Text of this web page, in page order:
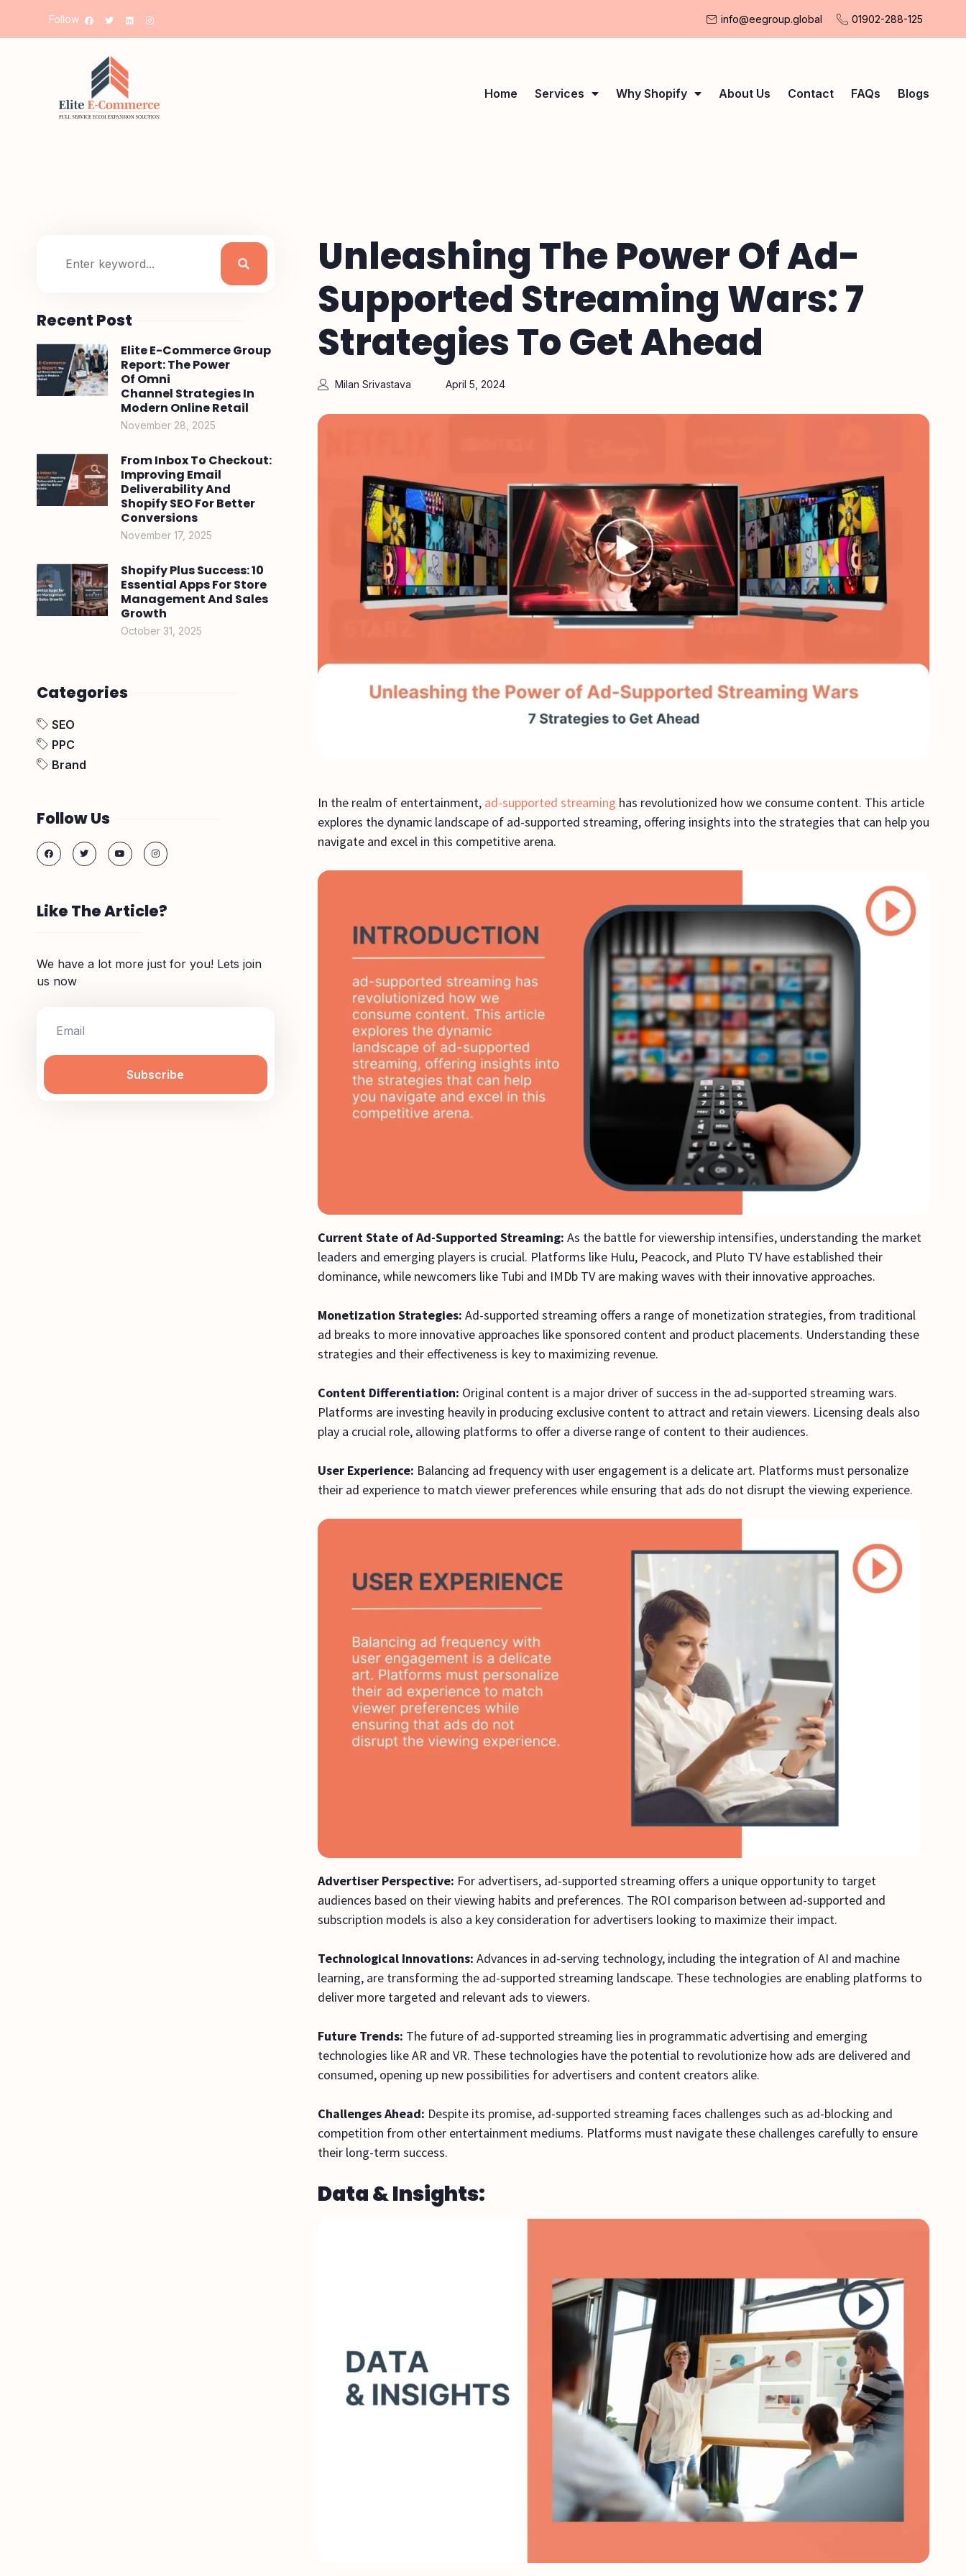
Follow info@eegroup.global 01902-288-125
Home Services Why Shopify About Us Contact FAQs Blogs
Recent Post
Elite E-Commerce Group
Report: The Power
Of Omni
Channel Strategies In
Modern Online Retail
November 28, 2025
From Inbox To Checkout:
Improving Email
Deliverability And
Shopify SEO For Better
Conversions
November 17, 2025
Shopify Plus Success: 10
Essential Apps For Store
Management And Sales
Growth
October 31, 2025
Categories
SEO
PPC
Brand
Follow Us
Like The Article?
We have a lot more just for you! Lets join
us now
Subscribe
Unleashing The Power Of Ad-
Supported Streaming Wars: 7
Strategies To Get Ahead
Milan Srivastava April 5, 2024
In the realm of entertainment, ad-supported streaming has revolutionized how we consume content. This article
explores the dynamic landscape of ad-supported streaming, offering insights into the strategies that can help you
navigate and excel in this competitive arena.
Current State of Ad-Supported Streaming: As the battle for viewership intensifies, understanding the market
leaders and emerging players is crucial. Platforms like Hulu, Peacock, and Pluto TV have established their
dominance, while newcomers like Tubi and IMDb TV are making waves with their innovative approaches.
Monetization Strategies: Ad-supported streaming offers a range of monetization strategies, from traditional
ad breaks to more innovative approaches like sponsored content and product placements. Understanding these
strategies and their effectiveness is key to maximizing revenue.
Content Differentiation: Original content is a major driver of success in the ad-supported streaming wars.
Platforms are investing heavily in producing exclusive content to attract and retain viewers. Licensing deals also
play a crucial role, allowing platforms to offer a diverse range of content to their audiences.
User Experience: Balancing ad frequency with user engagement is a delicate art. Platforms must personalize
their ad experience to match viewer preferences while ensuring that ads do not disrupt the viewing experience.
Advertiser Perspective: For advertisers, ad-supported streaming offers a unique opportunity to target
audiences based on their viewing habits and preferences. The ROI comparison between ad-supported and
subscription models is also a key consideration for advertisers looking to maximize their impact.
Technological Innovations: Advances in ad-serving technology, including the integration of AI and machine
learning, are transforming the ad-supported streaming landscape. These technologies are enabling platforms to
deliver more targeted and relevant ads to viewers.
Future Trends: The future of ad-supported streaming lies in programmatic advertising and emerging
technologies like AR and VR. These technologies have the potential to revolutionize how ads are delivered and
consumed, opening up new possibilities for advertisers and content creators alike.
Challenges Ahead: Despite its promise, ad-supported streaming faces challenges such as ad-blocking and
competition from other entertainment mediums. Platforms must navigate these challenges carefully to ensure
their long-term success.
Data & Insights: